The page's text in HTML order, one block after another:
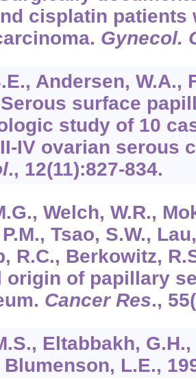
cisplatin patients
Gynecol.
Andersen, W.A.,
Serous surface
study of 10
IV ovarian serous
., 12(11):827-834.
Welch, W.R.,
Tsao, S.W.,
R.C., Berkowitz,
origin of papillary
Cancer Res., 55
Eltabbakh,
Blumenson, L.E.,